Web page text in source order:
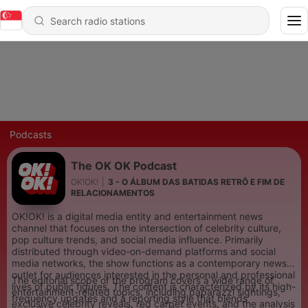
Podcasts
The OK OK Podcast
OK!OK!
3 - O ÁLBUM DAS BATIDAS RETRÔ E FIM DE
RELACIONAMENTOS
OK!OK! is a digital media entity and entertainment news
channel that focuses on the intersection of celebrity culture,
pop culture trends, and social media influence. Primarily
distributed through video-on-demand platforms and social
media networks, the show functions as a contemporary news
outlet for audiences interested in the personal and professional
lives of public figures. The content is characterized by its high-
frequency updates and a reporting style that blends
The editorial scope of the program covers a wide range of
entertainment-related topics, including paparazzi sightings,
exclusive celebrity reveals, red carpet events, and the analysis